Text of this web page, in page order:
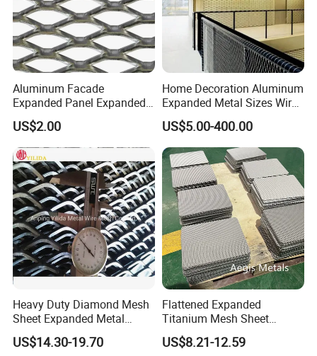
Aluminum Facade
Expanded Panel Expanded
Metal Mesh for Trailer
Flooring/ Diamond Mesh
Sheet Grille Metal Fence
Panels Expanded Iron Sheet
Mesh
US$2.00
Home Decoration Aluminum
Expanded Metal Sizes Wire
Mesh for Exterior
Facade/Ceiling/Metal
Cladding
US$5.00-400.00
Heavy Duty Diamond Mesh
Sheet Expanded Metal
Mesh
US$14.30-19.70
Flattened Expanded
Titanium Mesh Sheet
Electrode Anode Titanium
Diamond Mesh
US$8.21-12.59